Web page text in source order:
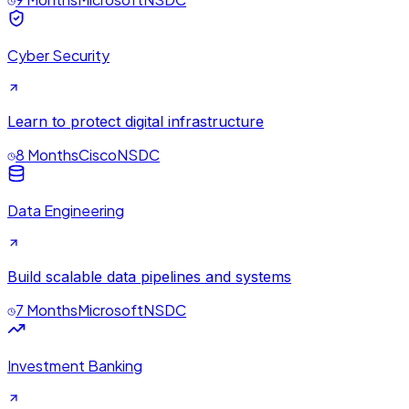
Cyber Security
Learn to protect digital infrastructure
8 MonthsCiscoNSDC
Data Engineering
Build scalable data pipelines and systems
7 MonthsMicrosoftNSDC
Investment Banking